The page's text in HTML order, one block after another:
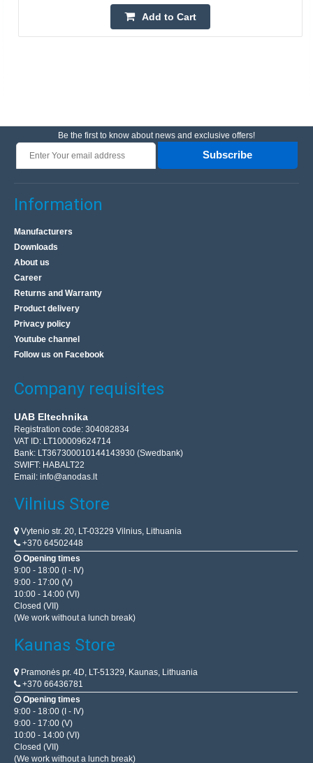
Add to Cart
Be the first to know about news and exclusive offers!
Subscribe
Information
Manufacturers
Downloads
About us
Career
Returns and Warranty
Product delivery
Privacy policy
Youtube channel
Follow us on Facebook
Company requisites
UAB Eltechnika
Registration code: 304082834
VAT ID: LT100009624714
Bank: LT367300010144143930 (Swedbank)
SWIFT: HABALT22
Email: info@anodas.lt
Vilnius Store
Vytenio str. 20, LT-03229 Vilnius, Lithuania
+370 64502448
Opening times
9:00 - 18:00 (I - IV)
9:00 - 17:00 (V)
10:00 - 14:00 (VI)
Closed (VII)
(We work without a lunch break)
Kaunas Store
Pramonės pr. 4D, LT-51329, Kaunas, Lithuania
+370 66436781
Opening times
9:00 - 18:00 (I - IV)
9:00 - 17:00 (V)
10:00 - 14:00 (VI)
Closed (VII)
(We work without a lunch break)